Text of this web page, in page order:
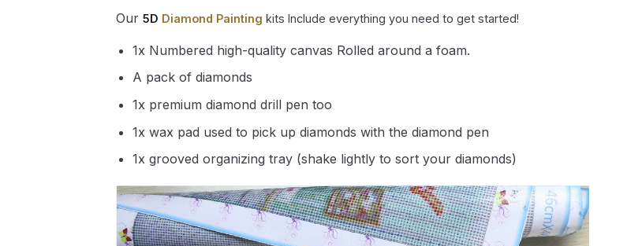
Our 5D Diamond Painting kits Include everything you need to get started!
1x Numbered high-quality canvas Rolled around a foam.
A pack of diamonds
1x premium diamond drill pen too
1x wax pad used to pick up diamonds with the diamond pen
1x grooved organizing tray (shake lightly to sort your diamonds)